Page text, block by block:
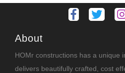
About
HOMr constructions has a unique
delivers beautifully crafted, cost